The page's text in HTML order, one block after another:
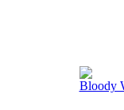
Bloody